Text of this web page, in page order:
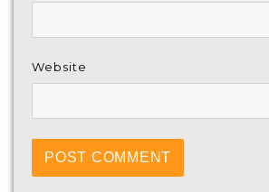
Website